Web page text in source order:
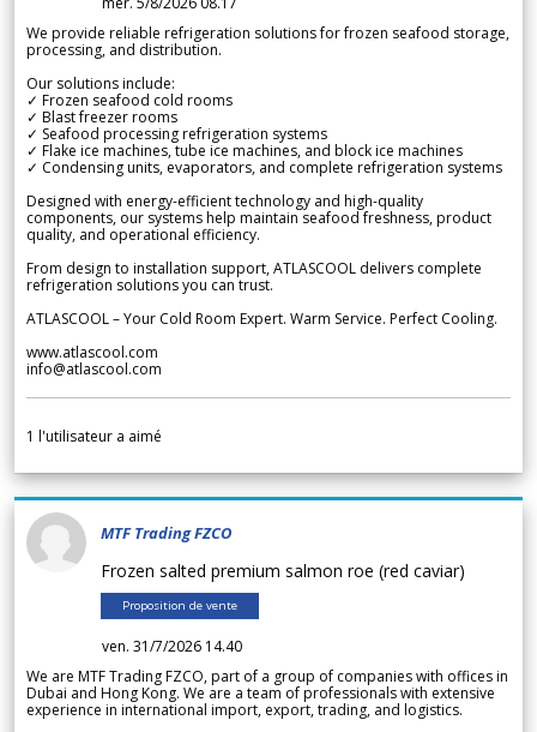
We provide reliable refrigeration solutions for frozen seafood storage,
processing, and distribution.
Our solutions include:
✓ Frozen seafood cold rooms
✓ Blast freezer rooms
✓ Seafood processing refrigeration systems
✓ Flake ice machines, tube ice machines, and block ice machines
✓ Condensing units, evaporators, and complete refrigeration systems
Designed with energy-efficient technology and high-quality
components, our systems help maintain seafood freshness, product
quality, and operational efficiency.
From design to installation support, ATLASCOOL delivers complete
refrigeration solutions you can trust.
ATLASCOOL – Your Cold Room Expert. Warm Service. Perfect Cooling.
www.atlascool.com
info@atlascool.com
1 l'utilisateur a aimé
MTF Trading FZCO
Frozen salted premium salmon roe (red caviar)
Proposition de vente
ven. 31/7/2026 14.40
We are MTF Trading FZCO, part of a group of companies with offices in
Dubai and Hong Kong. We are a team of professionals with extensive
experience in international import, export, trading, and logistics.